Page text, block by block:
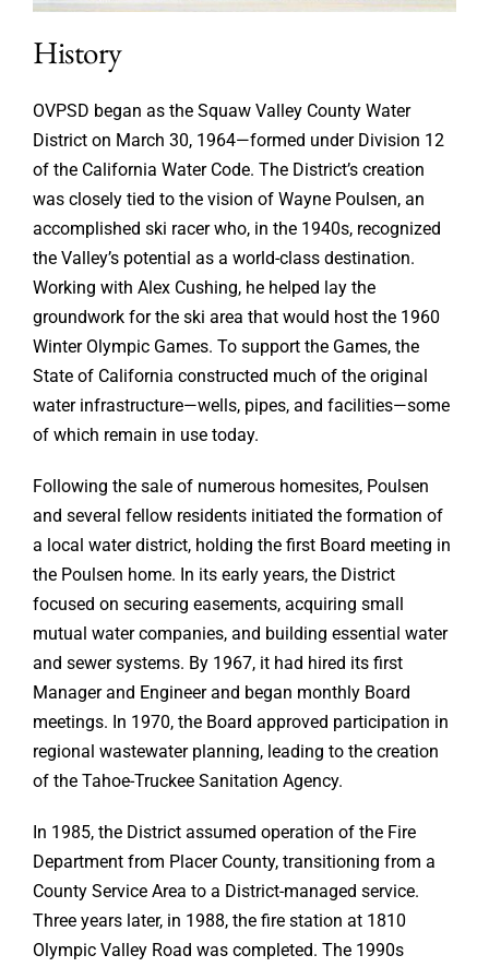
History
OVPSD began as the Squaw Valley County Water
District on March 30, 1964—formed under Division 12
of the California Water Code. The District’s creation
was closely tied to the vision of Wayne Poulsen, an
accomplished ski racer who, in the 1940s, recognized
the Valley’s potential as a world-class destination.
Working with Alex Cushing, he helped lay the
groundwork for the ski area that would host the 1960
Winter Olympic Games. To support the Games, the
State of California constructed much of the original
water infrastructure—wells, pipes, and facilities—some
of which remain in use today.
Following the sale of numerous homesites, Poulsen
and several fellow residents initiated the formation of
a local water district, holding the first Board meeting in
the Poulsen home. In its early years, the District
focused on securing easements, acquiring small
mutual water companies, and building essential water
and sewer systems. By 1967, it had hired its first
Manager and Engineer and began monthly Board
meetings. In 1970, the Board approved participation in
regional wastewater planning, leading to the creation
of the Tahoe-Truckee Sanitation Agency.
In 1985, the District assumed operation of the Fire
Department from Placer County, transitioning from a
County Service Area to a District-managed service.
Three years later, in 1988, the fire station at 1810
Olympic Valley Road was completed. The 1990s